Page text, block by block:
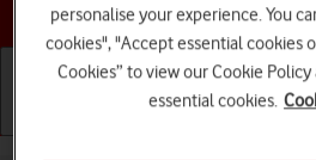
Choose a
personalise your experience. You
cookies", "Accept essential cookies
Cookies” to view our Cookie
essential cookies.